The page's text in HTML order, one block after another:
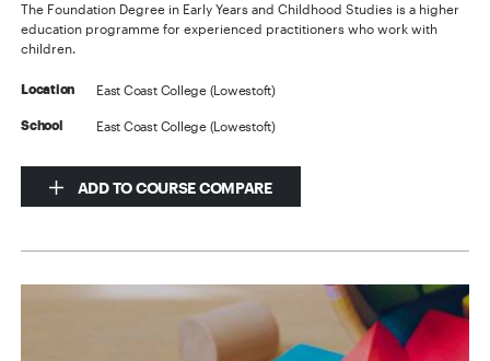
The Foundation Degree in Early Years and Childhood Studies is a higher
education programme for experienced practitioners who work with
children.
Location East Coast College (Lowestoft)
School East Coast College (Lowestoft)
ADD TO COURSE COMPARE